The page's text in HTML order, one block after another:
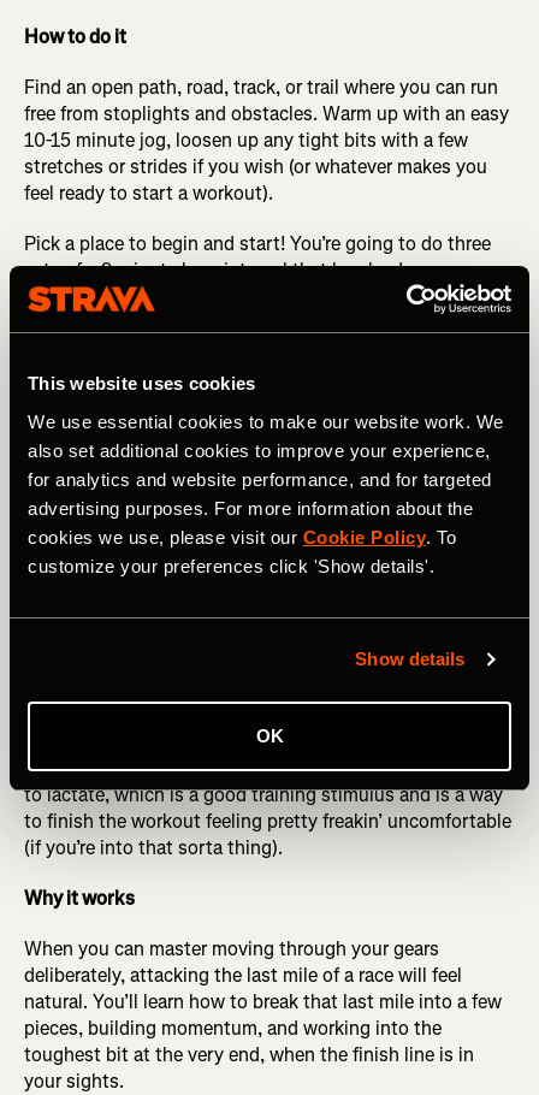
This website uses cookies
We use essential cookies to make our website work. We
also set additional cookies to improve your experience,
for analytics and website performance, and for targeted
advertising purposes. For more information about the
cookies we use, please visit our Cookie Policy. To
customize your preferences click 'Show details'.
Show details
OK
How to do it
Find an open path, road, track, or trail where you can run
free from stoplights and obstacles. Warm up with an easy
10-15 minute jog, loosen up any tight bits with a few
stretches or strides if you wish (or whatever makes you
feel ready to start a workout).
Pick a place to begin and start! You’re going to do three
sets of a 9-minute long interval that breaks down as
follows: the first 4 minutes are at half marathon
After running this pace for 4 minutes, change gears to a
minutes. Change gears again to a little bit quicker than
that for the final 2 minutes.
After the 9 minutes is done, walk or jog and catch your
breath for 2-3 minutes. Repeat this 9-minute interval two
more times like this. Refine your paces as you get the
and feeling in control. It should feel challenging as you
after your last 9-minute rep, punch it by running a 1-
minute interval very strong at the end. This exposes you
to lactate, which is a good training stimulus and is a way
to finish the workout feeling pretty freakin’ uncomfortable
(if you’re into that sorta thing).
Why it works
When you can master moving through your gears
deliberately, attacking the last mile of a race will feel
natural. You’ll learn how to break that last mile into a few
pieces, building momentum, and working into the
toughest bit at the very end, when the finish line is in
your sights.